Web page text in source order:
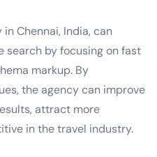
Chennai, India, can
search by focusing on fast
markup. By
the agency can improve
attract more
in the travel industry.